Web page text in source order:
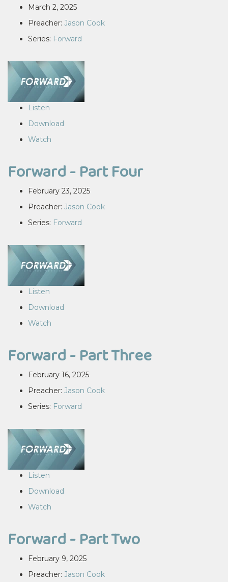
March 2, 2025
Preacher: Jason Cook
Series: Forward
Listen
Download
Watch
Forward - Part Four
February 23, 2025
Preacher: Jason Cook
Series: Forward
Listen
Download
Watch
Forward - Part Three
February 16, 2025
Preacher: Jason Cook
Series: Forward
Listen
Download
Watch
Forward - Part Two
February 9, 2025
Preacher: Jason Cook